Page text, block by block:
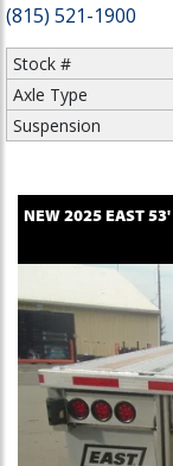
(815) 521-1900
Stock #
Axle Type
Suspension
NEW2025EAST53'